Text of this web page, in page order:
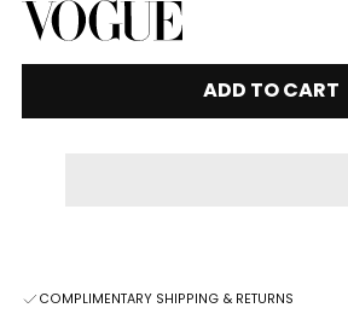
ADD TO CART
COMPLIMENTARY SHIPPING & RETURNS